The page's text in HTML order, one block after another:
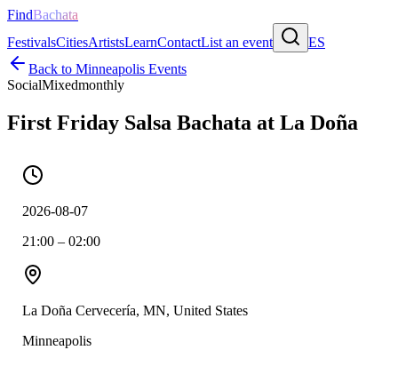
FindBachata
FestivalsCitiesArtistsLearnContactList an event
ES
Back to Minneapolis Events
SocialMixedmonthly
First Friday Salsa Bachata at La Doña
2026-08-07
21:00 – 02:00
La Doña Cervecería, MN, United States
Minneapolis